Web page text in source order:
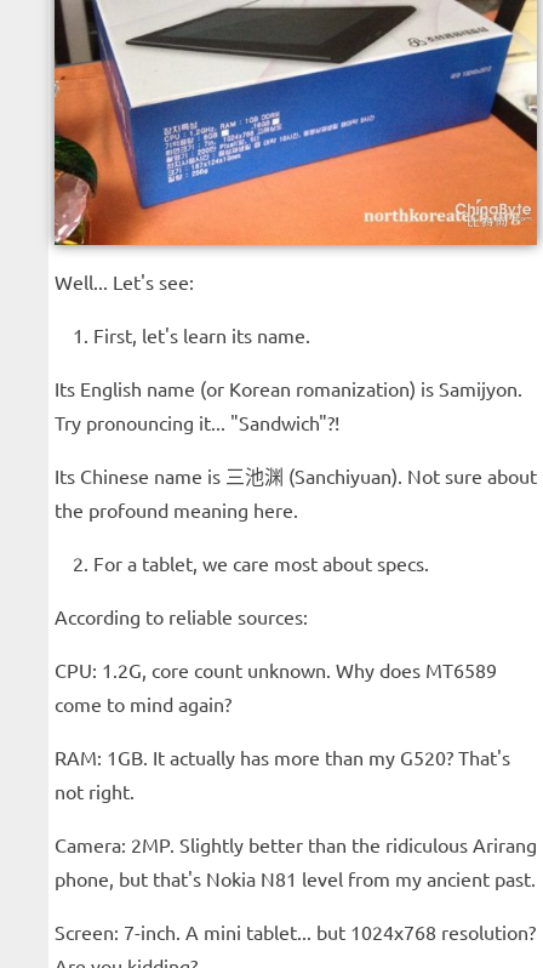
Well... Let's see:
First, let's learn its name.
Its English name (or Korean romanization) is Samijyon.
Try pronouncing it... "Sandwich"?!
Its Chinese name is 三池渊 (Sanchiyuan). Not sure about
the profound meaning here.
For a tablet, we care most about specs.
According to reliable sources:
CPU: 1.2G, core count unknown. Why does MT6589
come to mind again?
RAM: 1GB. It actually has more than my G520? That's
not right.
Camera: 2MP. Slightly better than the ridiculous Arirang
phone, but that's Nokia N81 level from my ancient past.
Screen: 7-inch. A mini tablet... but 1024x768 resolution?